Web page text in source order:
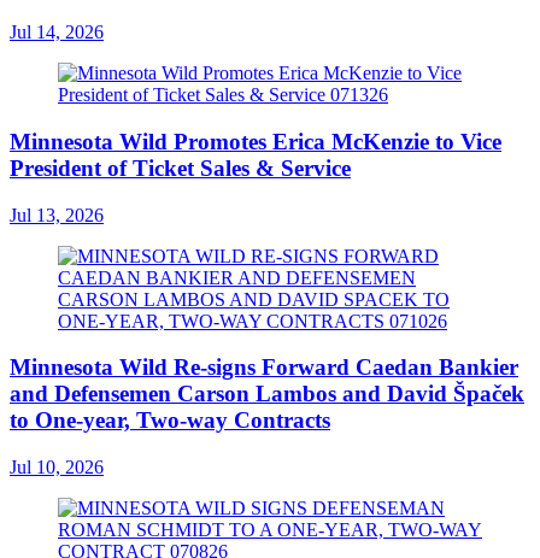
Jul 14, 2026
Minnesota Wild Promotes Erica McKenzie to Vice
President of Ticket Sales & Service
Jul 13, 2026
Minnesota Wild Re-signs Forward Caedan Bankier
and Defensemen Carson Lambos and David Špaček
to One-year, Two-way Contracts
Jul 10, 2026